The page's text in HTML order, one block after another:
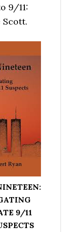
9/11:
Scott.
9/11